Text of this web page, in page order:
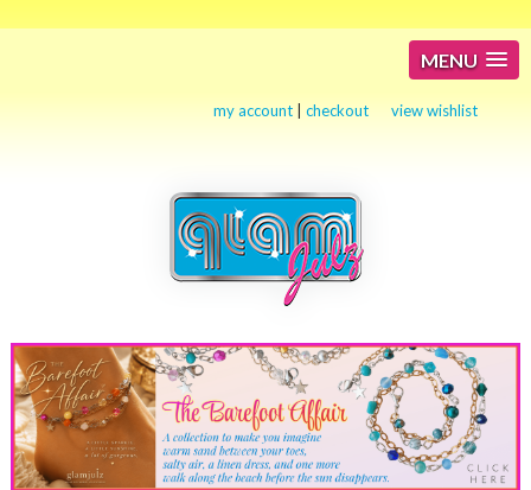
MENU
my account |checkout view wishlist